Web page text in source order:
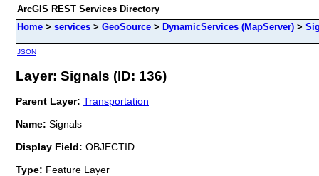
ArcGIS REST Services Directory
Home > services > GeoSource > DynamicServices (MapServer) >
JSON
Layer: Signals (ID: 136)
Parent Layer: Transportation
Name: Signals
Display Field: OBJECTID
Type: Feature Layer